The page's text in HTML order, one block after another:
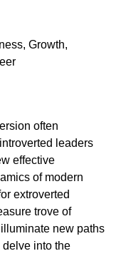
, Growth,
often
leaders
effective
of modern
extroverted
trove of
new paths
into the